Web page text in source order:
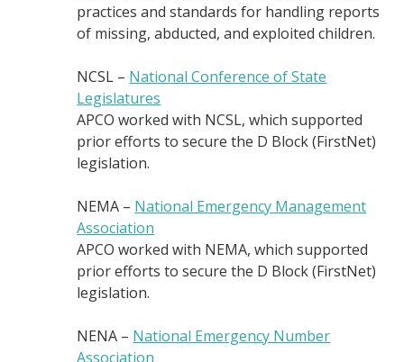
practices and standards for handling reports
of missing, abducted, and exploited children.
NCSL – National Conference of State
Legislatures
APCO worked with NCSL, which supported
prior efforts to secure the D Block (FirstNet)
legislation.
NEMA – National Emergency Management
Association
APCO worked with NEMA, which supported
prior efforts to secure the D Block (FirstNet)
legislation.
NENA – National Emergency Number
Association